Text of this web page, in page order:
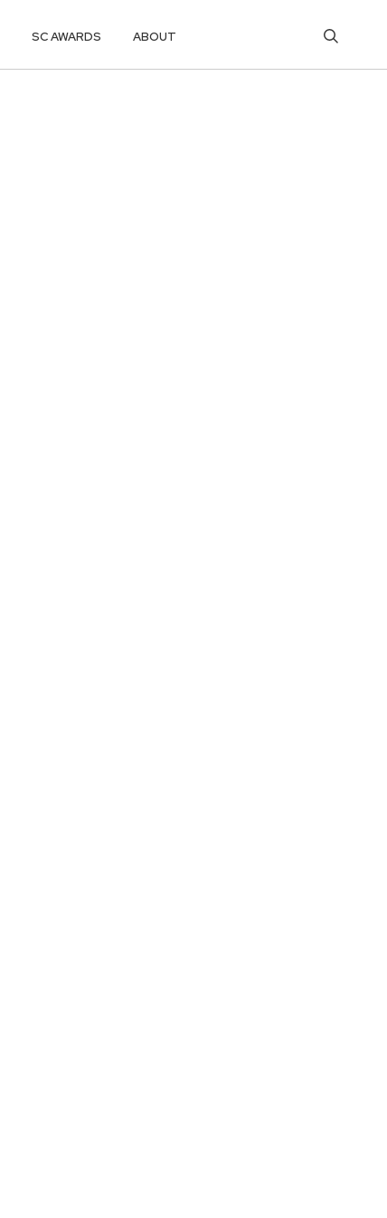
SC AWARDS ABOUT